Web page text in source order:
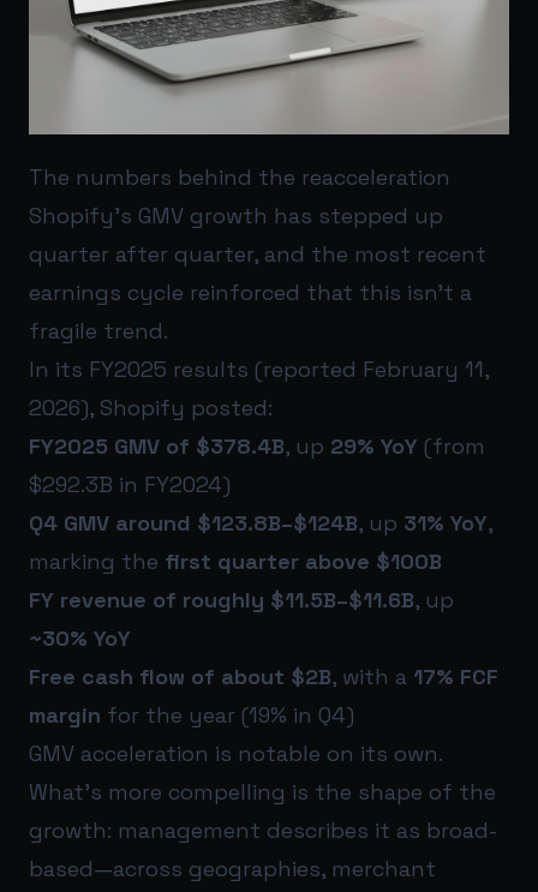
The numbers behind the reacceleration
Shopify’s GMV growth has stepped up
quarter after quarter, and the most recent
earnings cycle reinforced that this isn’t a
fragile trend.
In its FY2025 results (reported February 11,
2026), Shopify posted:
FY2025 GMV of $378.4B, up 29% YoY (from
$292.3B in FY2024)
Q4 GMV around $123.8B–$124B, up 31% YoY,
marking the first quarter above $100B
FY revenue of roughly $11.5B–$11.6B, up
~30% YoY
Free cash flow of about $2B, with a 17% FCF
margin for the year (19% in Q4)
GMV acceleration is notable on its own.
What’s more compelling is the shape of the
growth: management describes it as broad-
based—across geographies, merchant